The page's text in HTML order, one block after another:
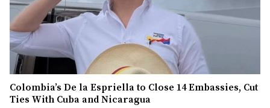
Colombia’s De la Espriella to Close 14 Embassies, Cut
Ties With Cuba and Nicaragua